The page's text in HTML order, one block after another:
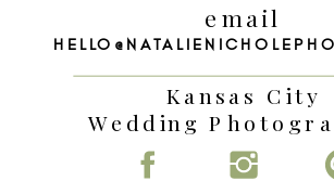
Kansas City
Wedding
email